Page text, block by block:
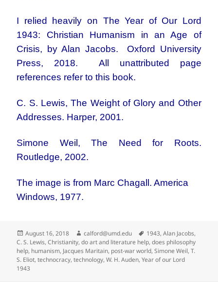
I relied heavily on The Year of Our Lord
1943: Christian Humanism in an Age of
Crisis, by Alan Jacobs. Oxford University
Press, 2018. All unattributed page
references refer to this book.
C. S. Lewis, The Weight of Glory and Other
Addresses. Harper, 2001.
Simone Weil, The Need for Roots.
Routledge, 2002.
The image is from Marc Chagall. America
Windows, 1977.
Posted
on
August 16, 2018 Author
calford@umd.edu Tags
1943,Alan Jacobs,
C. S. Lewis,Christianity,do art and literature help,does philosophy
help, humanism, Jacques Maritain, post-war world,Simone Weil,T.
S. Eliot,technocracy,technology,W. H. Auden,Year of our Lord
1943